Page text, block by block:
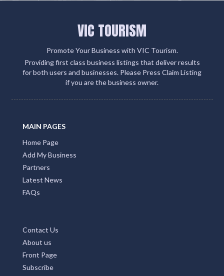
VIC TOURISM
Promote Your Business with VIC Tourism.
Providing first class business listings that deliver results
for both users and businesses. Please Press Claim Listing
if you are the business owner.
MAIN PAGES
Home Page
Add My Business
Partners
Latest News
FAQs
Contact Us
About us
Front Page
Subscribe